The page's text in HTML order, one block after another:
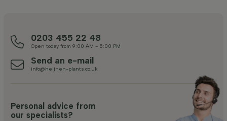
0203 455 22 48
Open today from 9:00 AM - 5:00 PM
Send an e-mail
info@heijnen-plants.co.uk
Personal advice from
our specialists?